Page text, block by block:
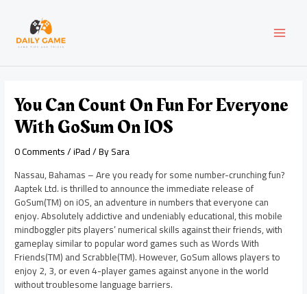
content
You Can Count On Fun For Everyone
With GoSum On IOS
0 Comments/iPad/ BySara
Nassau, Bahamas – Are you ready for some number-crunching fun?
Aaptek Ltd. is thrilled to announce the immediate release of
GoSum(TM) on iOS, an adventure in numbers that everyone can
enjoy. Absolutely addictive and undeniably educational, this mobile
mindboggler pits players’ numerical skills against their friends, with
gameplay similar to popular word games such as Words With
Friends(TM) and Scrabble(TM). However, GoSum allows players to
enjoy 2, 3, or even 4-player games against anyone in the world
without troublesome language barriers.
navigation